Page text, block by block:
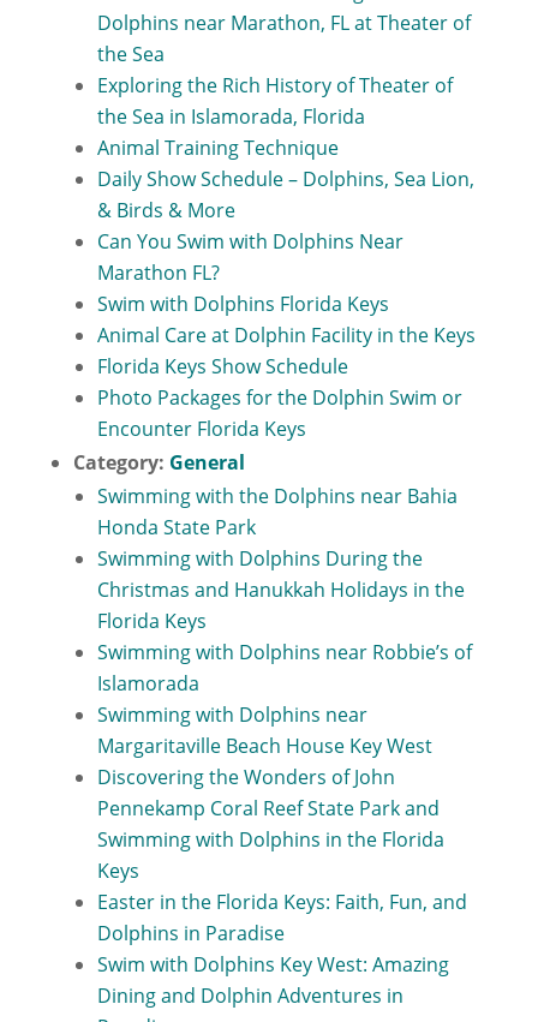
Dolphins near Marathon, FL at Theater of
the Sea
Exploring the Rich History of Theater of
the Sea in Islamorada, Florida
Animal Training Technique
Daily Show Schedule – Dolphins, Sea Lion,
& Birds & More
Can You Swim with Dolphins Near
Marathon FL?
Swim with Dolphins Florida Keys
Animal Care at Dolphin Facility in the Keys
Florida Keys Show Schedule
Photo Packages for the Dolphin Swim or
Encounter Florida Keys
Category: General
Swimming with the Dolphins near Bahia
Honda State Park
Swimming with Dolphins During the
Christmas and Hanukkah Holidays in the
Florida Keys
Swimming with Dolphins near Robbie’s of
Islamorada
Swimming with Dolphins near
Margaritaville Beach House Key West
Discovering the Wonders of John
Pennekamp Coral Reef State Park and
Swimming with Dolphins in the Florida
Keys
Easter in the Florida Keys: Faith, Fun, and
Dolphins in Paradise
Swim with Dolphins Key West: Amazing
Dining and Dolphin Adventures in